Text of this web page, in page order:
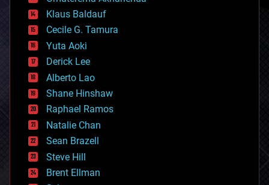
cryptocurrencies
cybercrime/malcode
cyborgs
defense
disruptive technology
driverless cars
drones
economics
education
electronics
employment
encryption
energy
engineering
entertainment
Klaus Baldauf
Cecile G. Tamura
Yuta Aoki
Derick Lee
Alberto Lao
Shane Hinshaw
Raphael Ramos
Natalie Chan
Sean Brazell
Steve Hill
Brent Ellman